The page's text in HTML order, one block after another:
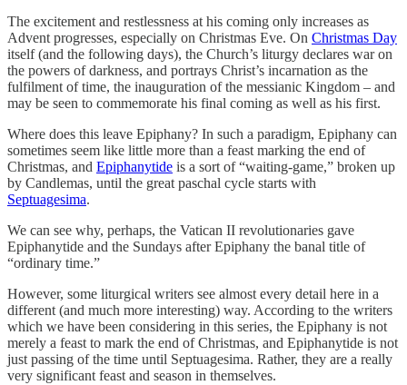
The excitement and restlessness at his coming only increases as
Advent progresses, especially on Christmas Eve. On Christmas Day
itself (and the following days), the Church’s liturgy declares war on
the powers of darkness, and portrays Christ’s incarnation as the
fulfilment of time, the inauguration of the messianic Kingdom – and
may be seen to commemorate his final coming as well as his first.
Where does this leave Epiphany? In such a paradigm, Epiphany can
sometimes seem like little more than a feast marking the end of
Christmas, and Epiphanytide is a sort of “waiting-game,” broken up
by Candlemas, until the great paschal cycle starts with
Septuagesima.
We can see why, perhaps, the Vatican II revolutionaries gave
Epiphanytide and the Sundays after Epiphany the banal title of
“ordinary time.”
However, some liturgical writers see almost every detail here in a
different (and much more interesting) way. According to the writers
which we have been considering in this series, the Epiphany is not
merely a feast to mark the end of Christmas, and Epiphanytide is not
just passing of the time until Septuagesima. Rather, they are a really
very significant feast and season in themselves.